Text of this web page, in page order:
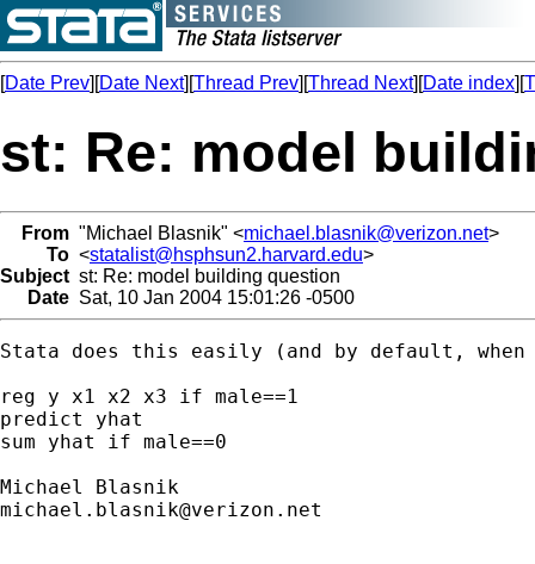
[Date Prev][Date Next][Thread Prev][Thread Next][Date index][
st: Re: model
From "Michael Blasnik" <michael.blasnik@verizon.net>
To <statalist@hsphsun2.harvard.edu>
Subject st: Re: model building question
Date Sat, 10 Jan 2004 15:01:26 -0500
Stata does this easily (and by default,
reg y x1 x2 x3 if male==1
predict yhat
sum yhat if male==0
michael.blasnik@verizon.net